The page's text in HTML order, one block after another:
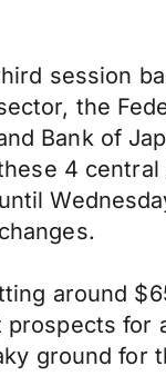
session
the
Bank of
4
around
ground for